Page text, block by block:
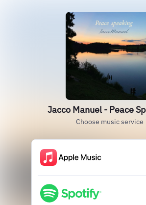
Jacco Manuel - Peace
Choose music service